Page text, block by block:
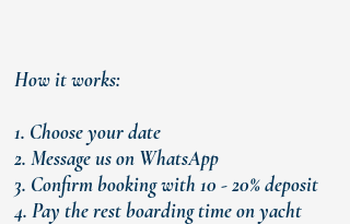
How it works:
1. Choose your date
2. Message us on WhatsApp
3. Confirm booking with 10 - 20% deposit
4. Pay the rest boarding time on yacht